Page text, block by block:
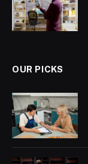
OUR PICKS